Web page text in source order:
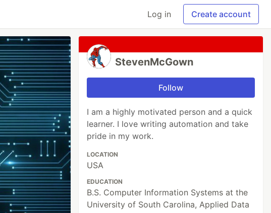
Log in Create account
StevenMcGown
Follow
I am a highly motivated person and a quick
learner. I love writing automation and take
pride in my work.
LOCATION
USA
EDUCATION
B.S. Computer Information Systems at the
University of South Carolina, Applied Data